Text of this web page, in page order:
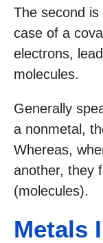
The second
case of a
electrons,
molecules.
Generally
a nonmetal,
Whereas,
another, they
(molecules).
Metals